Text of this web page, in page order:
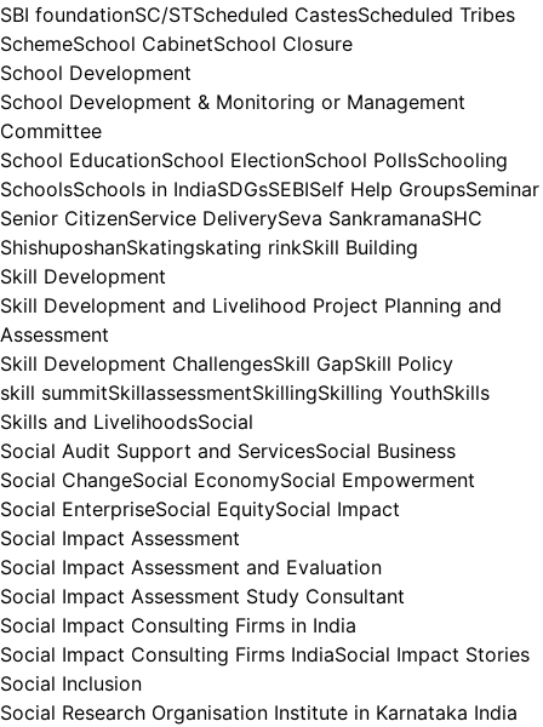
SBI foundationSC/STScheduled CastesScheduled Tribes
SchemeSchool CabinetSchool Closure
School Development
School Development & Monitoring or Management
Committee
School EducationSchool ElectionSchool PollsSchooling
SchoolsSchools in IndiaSDGsSEBISelf Help GroupsSeminar
Senior CitizenService DeliverySeva SankramanaSHC
ShishuposhanSkatingskating rinkSkill Building
Skill Development
Skill Development and Livelihood Project Planning and
Assessment
Skill Development ChallengesSkill GapSkill Policy
skill summitSkillassessmentSkillingSkilling YouthSkills
Skills and LivelihoodsSocial
Social Audit Support and ServicesSocial Business
Social ChangeSocial EconomySocial Empowerment
Social EnterpriseSocial EquitySocial Impact
Social Impact Assessment
Social Impact Assessment and Evaluation
Social Impact Assessment Study Consultant
Social Impact Consulting Firms in India
Social Impact Consulting Firms IndiaSocial Impact Stories
Social Inclusion
Social Research Organisation Institute in Karnataka India